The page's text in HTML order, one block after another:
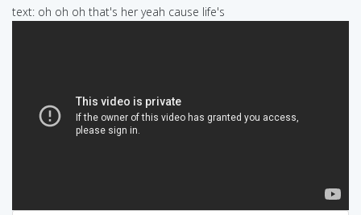
text: oh oh oh that's her yeah cause life's